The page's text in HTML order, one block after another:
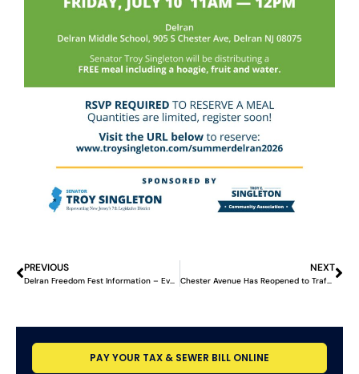
PREVIOUS
Delran Freedom Fest Information – Event Postponed
NEXT
Chester Avenue Has Reopened to Traffic
PAY YOUR TAX & SEWER BILL ONLINE